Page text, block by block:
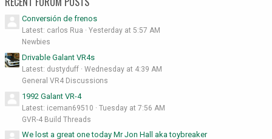
Conversión de frenos
Latest: carlos Rua
Yesterday at 5:57 AM
Newbies
Drivable Galant VR4s
Latest: dustyduff
Wednesday at 4:39 AM
General VR4 Discussions
1992 Galant VR-4
Latest: iceman69510
Tuesday at 7:56 AM
GVR-4 Build Threads
We lost a great one today Mr Jon Hall aka toybreaker